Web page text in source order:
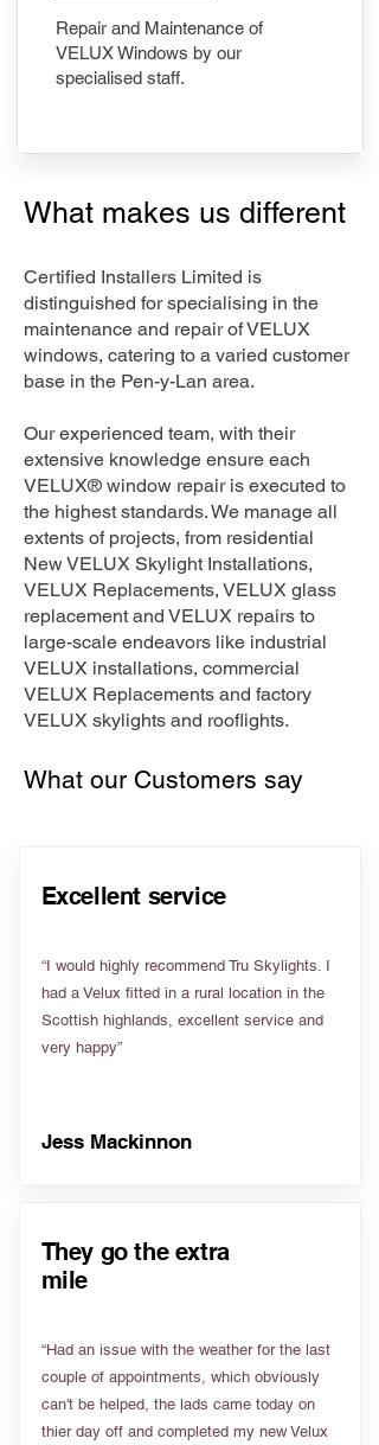
Repair and Maintenance of
VELUX Windows by our
specialised staff.
What makes us different
Certified Installers Limited is
distinguished for specialising in the
maintenance and repair of VELUX
windows, catering to a varied customer
base in the Pen-y-Lan area.
Our experienced team, with their
extensive knowledge ensure each
VELUX® window repair is executed to
the highest standards. We manage all
extents of projects, from residential
New VELUX Skylight Installations,
VELUX Replacements, VELUX glass
replacement and VELUX repairs to
large-scale endeavors like industrial
VELUX installations, commercial
VELUX Replacements and factory
VELUX skylights and rooflights.
What our Customers say
Excellent service
“I would highly recommend Tru Skylights. I
had a Velux fitted in a rural location in the
Scottish highlands, excellent service and
very happy”
Jess Mackinnon
They go the extra
mile
“Had an issue with the weather for the last
couple of appointments, which obviously
can't be helped, the lads came today on
thier day off and completed my new Velux